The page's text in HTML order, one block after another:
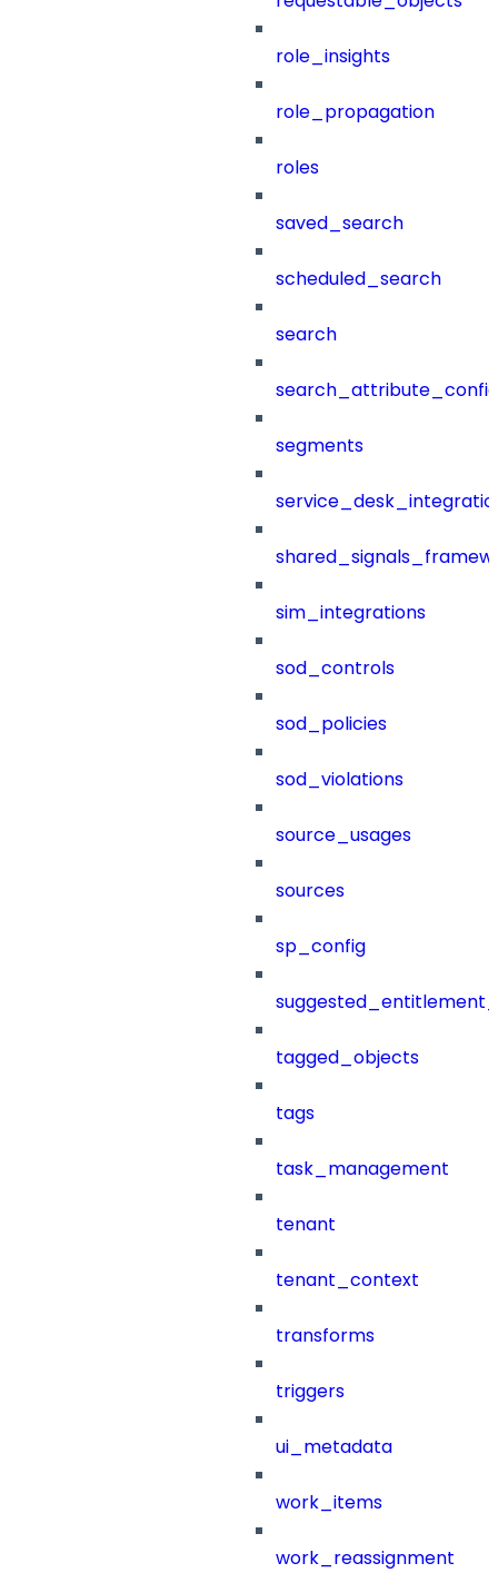
role_insights
role_propagation
roles
saved_search
scheduled_search
search
segments
sim_integrations
sod_controls
sod_policies
sod_violations
source_usages
sources
sp_config
tagged_objects
tags
task_management
tenant
tenant_context
transforms
triggers
ui_metadata
work_items
work_reassignment